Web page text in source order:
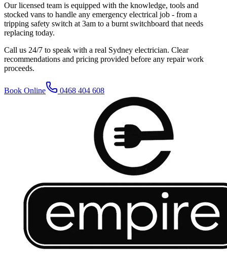
Our licensed team is equipped with the knowledge, tools and
stocked vans to handle any emergency electrical job - from a
tripping safety switch at 3am to a burnt switchboard that needs
replacing today.
Call us 24/7 to speak with a real Sydney electrician. Clear
recommendations and pricing provided before any repair work
proceeds.
Book Online 0468 404 608